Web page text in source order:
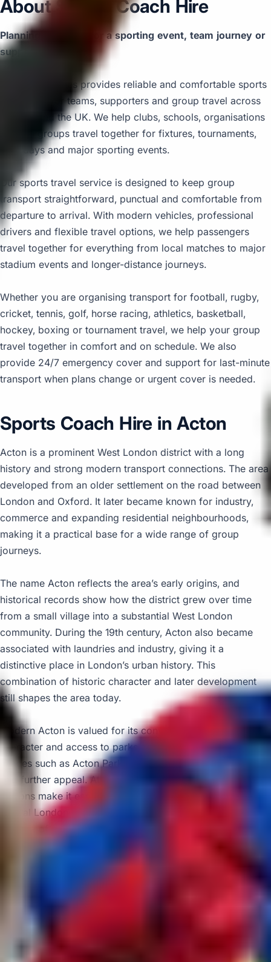
About Sports Coach Hire
Planning transport for a sporting event, team journey or
supporter trip?
Big Ben Coaches provides reliable and comfortable sports
coach hire for teams, supporters and group travel across
London and the UK. We help clubs, schools, organisations
and fan groups travel together for fixtures, tournaments,
race days and major sporting events.
Our sports travel service is designed to keep group
transport straightforward, punctual and comfortable from
departure to arrival. With modern vehicles, professional
drivers and flexible travel options, we help passengers
travel together for everything from local matches to major
stadium events and longer-distance journeys.
Whether you are organising transport for football, rugby,
cricket, tennis, golf, horse racing, athletics, basketball,
hockey, boxing or tournament travel, we help your group
travel together in comfort and on schedule. We also
provide 24/7 emergency cover and support for last-minute
transport when plans change or urgent cover is needed.
Sports Coach Hire in Acton
Acton is a prominent West London district with a long
history and strong modern transport connections. The area
developed from an older settlement on the road between
London and Oxford. It later became known for industry,
commerce and expanding residential neighbourhoods,
making it a practical base for a wide range of group
journeys.
The name Acton reflects the area’s early origins, and
historical records show how the district grew over time
from a small village into a substantial West London
community. During the 19th century, Acton also became
associated with laundries and industry, giving it a
distinctive place in London’s urban history. This
combination of historic character and later development
still shapes the area today.
Modern Acton is valued for its convenience, mixed
character and access to parks and attractions. Green
spaces such as Acton Park and nearby Gunnersbury Park
add further appeal. At the same time, the area’s multiple
stations make it especially practical for journeys into
central London, Heathrow and surrounding districts. This
balance of accessibility and local amenities makes Acton
well suited to organised travel and scheduled pickups.
Big Ben Coaches provides dependable coach hire in Acton
for school trips, airport transfers, private events, corporate
travel and day tours. With modern Mercedes-Benz vehicles
and professional drivers, we help groups travel
comfortably between Acton, local venues, central London
attractions and destinations across the South East. Whether